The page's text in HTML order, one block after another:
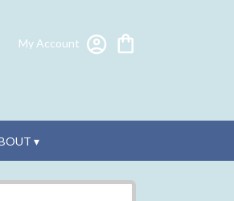
My Account
▾